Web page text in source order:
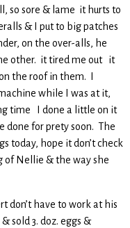
so sore & lame it hurts to
& I put to big patches
on the over-alls, he
other. it tired me out it
the roof in them. I
while I was at it,
time I done a little on it
done for prety soon. The
today, hope it don’t check
of Nellie & the way she
don’t have to work at his
sold 3. doz. eggs &